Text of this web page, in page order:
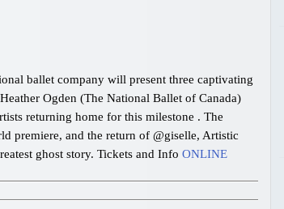
ballet company will present three captivating
Ogden (The National Ballet of Canada)
returning home for this milestone . The
premiere, and the return of @giselle, Artistic
ghost story. Tickets and Info ONLINE